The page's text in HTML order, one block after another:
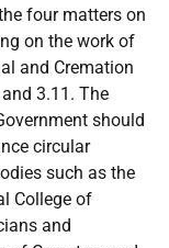
four matters on
on the work of
and Cremation
3.11. The
should
circular
such as the
College of
and